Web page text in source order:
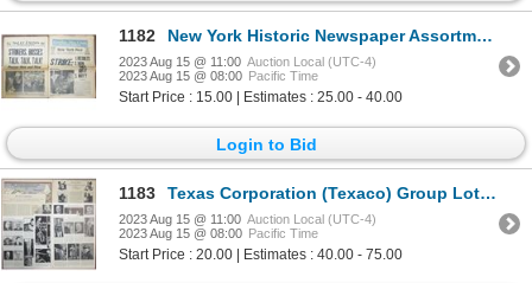
1182 New York Historic Newspaper Assortment, ca.1962-2019
2023 Aug 15 @ 11:00 Auction Local (UTC-4)
2023 Aug 15 @ 08:00 Pacific Time
Start Price : 15.00 | Estimates : 25.00 - 40.00
Login to Bid
1183 Texas Corporation (Texaco) Group Lot of Newspapers, Fliers & Articles, ca.1930s
2023 Aug 15 @ 11:00 Auction Local (UTC-4)
2023 Aug 15 @ 08:00 Pacific Time
Start Price : 20.00 | Estimates : 40.00 - 75.00